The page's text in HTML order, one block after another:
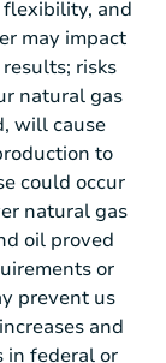
and
may impact
risks
natural gas
will cause
to
could occur
natural gas
oil proved
or
prevent us
and
in federal or